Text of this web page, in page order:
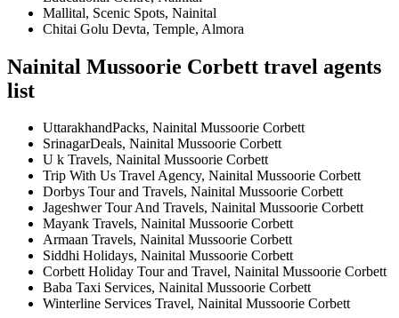
Mallital, Scenic Spots, Nainital
Chitai Golu Devta, Temple, Almora
Nainital Mussoorie Corbett travel agents
list
UttarakhandPacks, Nainital Mussoorie Corbett
SrinagarDeals, Nainital Mussoorie Corbett
U k Travels, Nainital Mussoorie Corbett
Trip With Us Travel Agency, Nainital Mussoorie Corbett
Dorbys Tour and Travels, Nainital Mussoorie Corbett
Jageshwer Tour And Travels, Nainital Mussoorie Corbett
Mayank Travels, Nainital Mussoorie Corbett
Armaan Travels, Nainital Mussoorie Corbett
Siddhi Holidays, Nainital Mussoorie Corbett
Corbett Holiday Tour and Travel, Nainital Mussoorie Corbett
Baba Taxi Services, Nainital Mussoorie Corbett
Winterline Services Travel, Nainital Mussoorie Corbett